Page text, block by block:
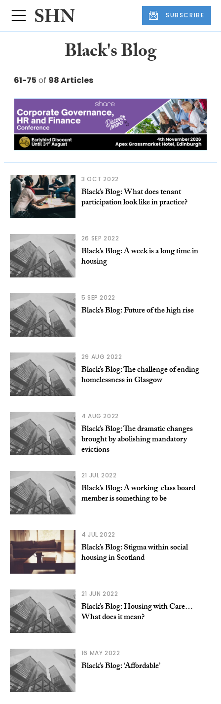
SUBSCRIBE
Black's Blog
61-75 of 98 Articles
3 OCT 2022
Black’s Blog: What does tenant
participation look like in practice?
26 SEP 2022
Black’s Blog: A week is a long time in
housing
5 SEP 2022
Black’s Blog: Future of the high rise
29 AUG 2022
Black’s Blog: The challenge of ending
homelessness in Glasgow
4 AUG 2022
Black’s Blog: The dramatic changes
brought by abolishing mandatory
evictions
21 JUL 2022
Black’s Blog: A working-class board
member is something to be
4 JUL 2022
Black’s Blog: Stigma within social
housing in Scotland
21 JUN 2022
Black’s Blog: Housing with Care…
What does it mean?
16 MAY 2022
Black’s Blog: ‘Affordable’